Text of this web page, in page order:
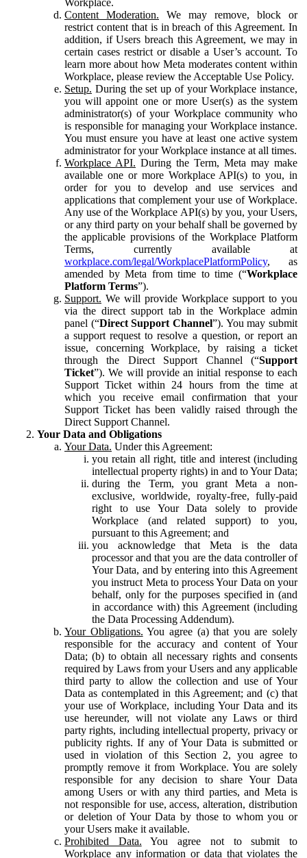
Content Moderation. We may remove, block or
restrict content that is in breach of this Agreement. In
addition, if Users breach this Agreement, we may in
certain cases restrict or disable a User’s account. To
learn more about how Meta moderates content within
Workplace, please review the Acceptable Use Policy.
Setup. During the set up of your Workplace instance,
you will appoint one or more User(s) as the system
administrator(s) of your Workplace community who
is responsible for managing your Workplace instance.
You must ensure you have at least one active system
administrator for your Workplace instance at all times.
Workplace API. During the Term, Meta may make
available one or more Workplace API(s) to you, in
order for you to develop and use services and
applications that complement your use of Workplace.
Any use of the Workplace API(s) by you, your Users,
or any third party on your behalf shall be governed by
the applicable provisions of the Workplace Platform
Terms, currently available at
workplace.com/legal/WorkplacePlatformPolicy, as
amended by Meta from time to time (“Workplace
Platform Terms”).
Support. We will provide Workplace support to you
via the direct support tab in the Workplace admin
panel (“Direct Support Channel”). You may submit
a support request to resolve a question, or report an
issue, concerning Workplace, by raising a ticket
through the Direct Support Channel (“Support
Ticket”). We will provide an initial response to each
Support Ticket within 24 hours from the time at
which you receive email confirmation that your
Support Ticket has been validly raised through the
Direct Support Channel.
Your Data and Obligations
Your Data. Under this Agreement:
you retain all right, title and interest (including
intellectual property rights) in and to Your Data;
during the Term, you grant Meta a non-
exclusive, worldwide, royalty-free, fully-paid
right to use Your Data solely to provide
Workplace (and related support) to you,
pursuant to this Agreement; and
you acknowledge that Meta is the data
processor and that you are the data controller of
Your Data, and by entering into this Agreement
you instruct Meta to process Your Data on your
behalf, only for the purposes specified in (and
in accordance with) this Agreement (including
the Data Processing Addendum).
Your Obligations. You agree (a) that you are solely
responsible for the accuracy and content of Your
Data; (b) to obtain all necessary rights and consents
required by Laws from your Users and any applicable
third party to allow the collection and use of Your
Data as contemplated in this Agreement; and (c) that
your use of Workplace, including Your Data and its
use hereunder, will not violate any Laws or third
party rights, including intellectual property, privacy or
publicity rights. If any of Your Data is submitted or
used in violation of this Section 2, you agree to
promptly remove it from Workplace. You are solely
responsible for any decision to share Your Data
among Users or with any third parties, and Meta is
not responsible for use, access, alteration, distribution
or deletion of Your Data by those to whom you or
your Users make it available.
Prohibited Data. You agree not to submit to
Workplace any information or data that violates the